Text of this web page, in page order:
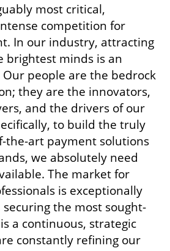
most critical,
competition for
In our industry, attracting
brightest minds is an
Our people are the bedrock
they are the innovators,
and the drivers of our
to build the truly
the-art payment solutions
we absolutely need
The market for
is exceptionally
the most sought-
a continuous, strategic
constantly refining our